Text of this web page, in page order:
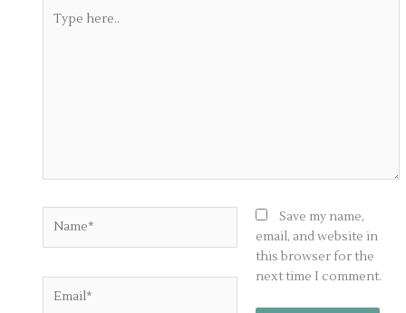
here..
Save my name,
email, and website in
this browser for the
next time I comment.